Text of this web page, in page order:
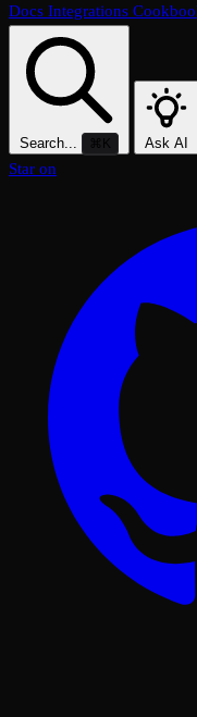
Docs Integrations
Search... ⌘K Ask AI
Star on